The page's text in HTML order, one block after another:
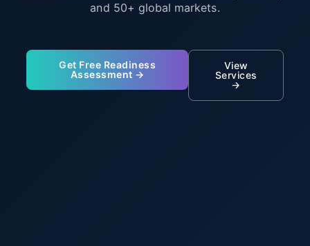
and 50+ global markets.
Get Free Readiness
Assessment →
View
Services
→